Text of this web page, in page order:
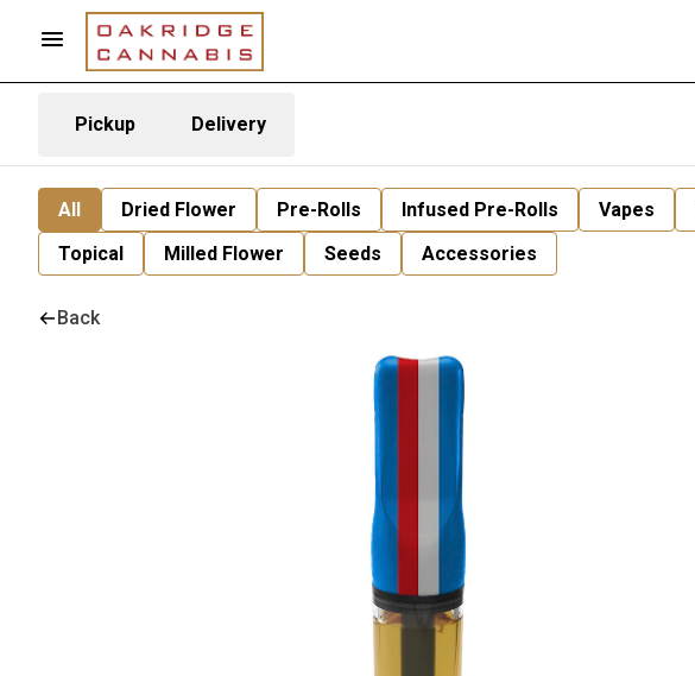
Pickup Delivery
All Dried Flower Pre-Rolls Infused Pre-Rolls Vapes
Topical
Milled Flower Seeds Accessories
Back